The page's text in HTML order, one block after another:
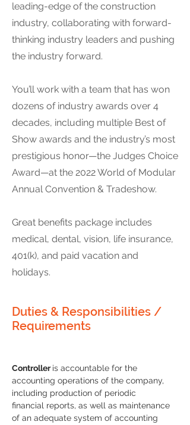
leading-edge of the construction
industry, collaborating with forward-
thinking industry leaders and pushing
the industry forward.
You’ll work with a team that has won
dozens of industry awards over 4
decades, including multiple Best of
Show awards and the industry’s most
prestigious honor—the Judges Choice
Award—at the 2022 World of Modular
Annual Convention & Tradeshow.
Great benefits package includes
medical, dental, vision, life insurance,
401(k), and paid vacation and
holidays.
Duties & Responsibilities /
Requirements
Controller is accountable for the
accounting operations of the company,
including production of periodic
financial reports, as well as maintenance
of an adequate system of accounting